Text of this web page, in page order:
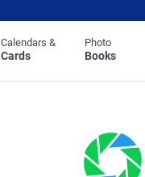
Calendars &
Cards
Photo
Books